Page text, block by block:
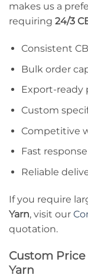
makes us a
requiring 24/3
Consistent
Bulk order
Export-ready
Custom
Competitive
Fast
Reliable
If you require
Yarn, visit our
quotation.
Custom
Yarn